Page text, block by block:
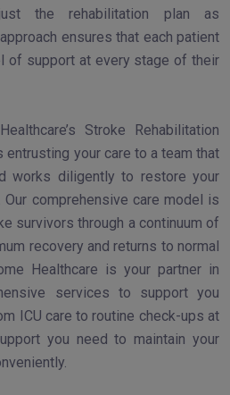
the rehabilitation plan as
ensures that each patient
of support at every stage of their
Stroke Rehabilitation
entrusting your care to a team that
works diligently to restore your
Our comprehensive care model is
survivors through a continuum of
recovery and returns to normal
Healthcare is your partner in
services to support you
ICU care to routine check-ups at
you need to maintain your